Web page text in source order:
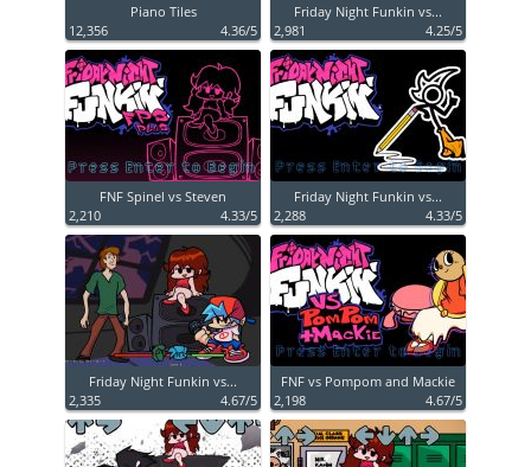
Piano Tiles
12,356
4.36/5
Friday Night Funkin vs...
2,981
4.25/5
FNF Spinel vs Steven
2,210
4.33/5
Friday Night Funkin vs...
2,288
4.33/5
Friday Night Funkin vs...
2,335
4.67/5
FNF vs Pompom and Mackie
2,198
4.67/5